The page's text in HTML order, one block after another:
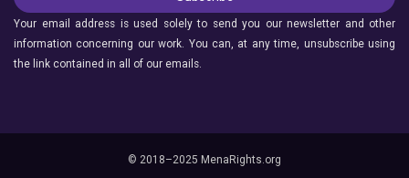
Your email address is used solely to send you our newsletter and other
information concerning our work. You can, at any time, unsubscribe using
the link contained in all of our emails.
© 2018–2025 MenaRights.org